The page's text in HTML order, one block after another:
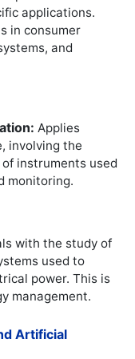
applications.
in consumer
and
Applies
involving the
instruments used
monitoring.
with the study of
used to
power. This is
management.
Artificial